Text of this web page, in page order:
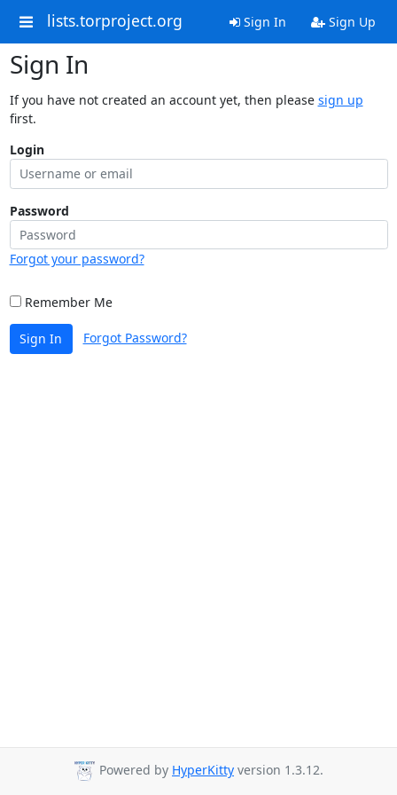
lists.torproject.org Sign In Sign Up
Sign In
If you have not created an account yet, then please sign up
first.
Login
Password
Forgot your password?
Remember Me
Sign In Forgot Password?
Powered by HyperKitty version 1.3.12.